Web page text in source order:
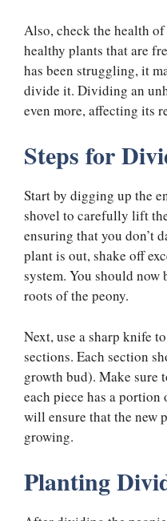
Also, check the health
healthy plants that are
has been struggling, it
divide it. Dividing an
even more, affecting its
Steps for
Start by digging up the
shovel to carefully lift
ensuring that you don’t
plant is out, shake off
system. You should now
roots of the peony.
Next, use a sharp knife
sections. Each section
growth bud). Make
each piece has a portion
will ensure that the new
growing.
Planting